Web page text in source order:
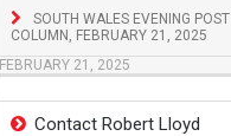
SOUTH WALES EVENING POST
COLUMN, FEBRUARY 21, 2025
FEBRUARY 21, 2025
Contact Robert Lloyd